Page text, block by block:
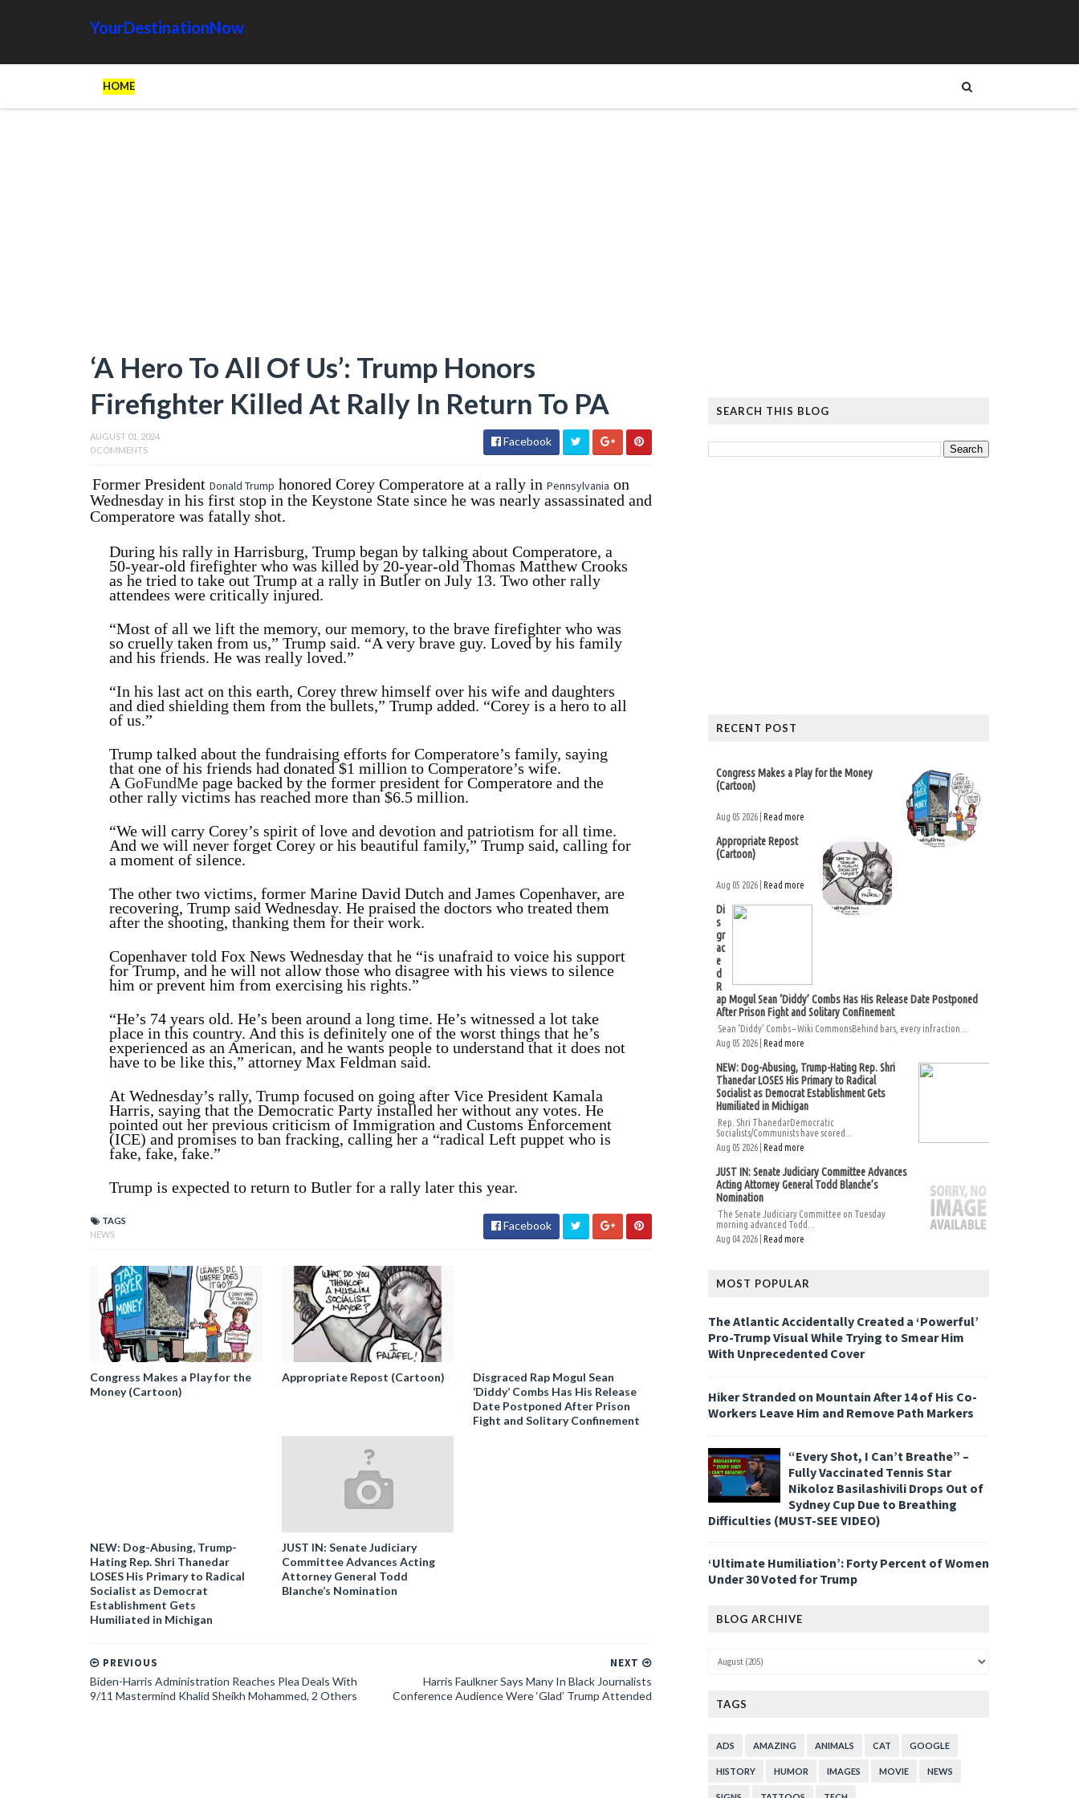
YourDestinationNow
HOME
‘A Hero To All Of Us’: Trump Honors
Firefighter Killed At Rally In Return To PA
AUGUST 01, 2024
0 COMMENTS
Facebook
Former President Donald Trump honored Corey Comperatore at a rally in Pennsylvania on
Wednesday in his first stop in the Keystone State since he was nearly assassinated and
Comperatore was fatally shot.
During his rally in Harrisburg, Trump began by talking about Comperatore, a
50-year-old firefighter who was killed by 20-year-old Thomas Matthew Crooks
as he tried to take out Trump at a rally in Butler on July 13. Two other rally
attendees were critically injured.
“Most of all we lift the memory, our memory, to the brave firefighter who was
so cruelly taken from us,” Trump said. “A very brave guy. Loved by his family
and his friends. He was really loved.”
“In his last act on this earth, Corey threw himself over his wife and daughters
and died shielding them from the bullets,” Trump added. “Corey is a hero to all
of us.”
Trump talked about the fundraising efforts for Comperatore’s family, saying
that one of his friends had donated $1 million to Comperatore’s wife.
A GoFundMe page backed by the former president for Comperatore and the
other rally victims has reached more than $6.5 million.
“We will carry Corey’s spirit of love and devotion and patriotism for all time.
And we will never forget Corey or his beautiful family,” Trump said, calling for
a moment of silence.
The other two victims, former Marine David Dutch and James Copenhaver, are
recovering, Trump said Wednesday. He praised the doctors who treated them
after the shooting, thanking them for their work.
Copenhaver told Fox News Wednesday that he “is unafraid to voice his support
for Trump, and he will not allow those who disagree with his views to silence
him or prevent him from exercising his rights.”
“He’s 74 years old. He’s been around a long time. He’s witnessed a lot take
place in this country. And this is definitely one of the worst things that he’s
experienced as an American, and he wants people to understand that it does not
have to be like this,” attorney Max Feldman said.
At Wednesday’s rally, Trump focused on going after Vice President Kamala
Harris, saying that the Democratic Party installed her without any votes. He
pointed out her previous criticism of Immigration and Customs Enforcement
(ICE) and promises to ban fracking, calling her a “radical Left puppet who is
fake, fake, fake.”
Trump is expected to return to Butler for a rally later this year.
TAGS
NEWS
Facebook
Congress Makes a Play for the
Money (Cartoon)
Appropriate Repost (Cartoon)
Disgraced Rap Mogul Sean
‘Diddy’ Combs Has His Release
Date Postponed After Prison
Fight and Solitary Confinement
NEW: Dog-Abusing, Trump-
Hating Rep. Shri Thanedar
LOSES His Primary to Radical
Socialist as Democrat
Establishment Gets
Humiliated in Michigan
JUST IN: Senate Judiciary
Committee Advances Acting
Attorney General Todd
Blanche’s Nomination
NEXT
Harris Faulkner Says Many In Black Journalists
Conference Audience Were ‘Glad’ Trump Attended
PREVIOUS
Biden-Harris Administration Reaches Plea Deals With
9/11 Mastermind Khalid Sheikh Mohammed, 2 Others
SEARCH THIS BLOG
RECENT POST
Congress Makes a Play for the Money
(Cartoon)
Aug 05 2026 | Read more
Appropriate Repost
(Cartoon)
Aug 05 2026 | Read more
Di
s
gr
ac
e
d
R
ap Mogul Sean ‘Diddy’ Combs Has His Release Date Postponed
After Prison Fight and Solitary Confinement
Sean ‘Diddy’ Combs – Wiki CommonsBehind bars, every infraction...
Aug 05 2026 | Read more
NEW: Dog-Abusing, Trump-Hating Rep. Shri
Thanedar LOSES His Primary to Radical
Socialist as Democrat Establishment Gets
Humiliated in Michigan
Rep. Shri ThanedarDemocratic
Socialists/Communists have scored...
Aug 05 2026 | Read more
JUST IN: Senate Judiciary Committee Advances
Acting Attorney General Todd Blanche’s
Nomination
The Senate Judiciary Committee on Tuesday
morning advanced Todd...
Aug 04 2026 | Read more
MOST POPULAR
The Atlantic Accidentally Created a ‘Powerful’
Pro-Trump Visual While Trying to Smear Him
With Unprecedented Cover
Hiker Stranded on Mountain After 14 of His Co-
Workers Leave Him and Remove Path Markers
“Every Shot, I Can’t Breathe” –
Fully Vaccinated Tennis Star
Nikoloz Basilashivili Drops Out of
Sydney Cup Due to Breathing
Difficulties (MUST-SEE VIDEO)
‘Ultimate Humiliation’: Forty Percent of Women
Under 30 Voted for Trump
BLOG ARCHIVE
TAGS
ADS AMAZING ANIMALS CAT GOOGLE
HISTORY HUMOR IMAGES MOVIE NEWS